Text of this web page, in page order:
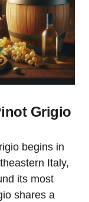
Grigio
begins in
Italy,
its most
shares a